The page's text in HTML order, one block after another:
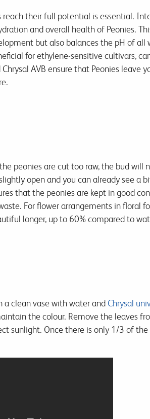
reach their full potential is essential.
and overall health of Peonies.
but also balances the pH of all
for ethylene-sensitive cultivars,
AVB ensure that Peonies leave
peonies are cut too raw, the bud will
open and you can already see a
that the peonies are kept in good
For flower arrangements in floral
longer, up to 60% compared to
a clean vase with water and Chrysal
the colour. Remove the leaves
sunlight. Once there is only 1/3 of